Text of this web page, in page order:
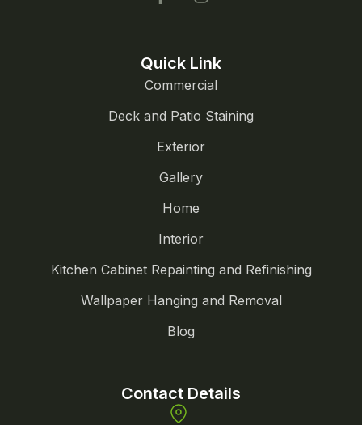
Quick Link
Commercial
Deck and Patio Staining
Exterior
Gallery
Home
Interior
Kitchen Cabinet Repainting and Refinishing
Wallpaper Hanging and Removal
Blog
Contact Details